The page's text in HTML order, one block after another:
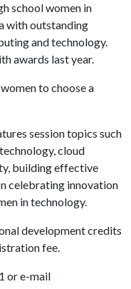
school women in
with outstanding
and technology.
awards last year.
to choose a
session topics such
cloud
building effective
celebrating innovation
in technology.
development credits
fee.
or e-mail